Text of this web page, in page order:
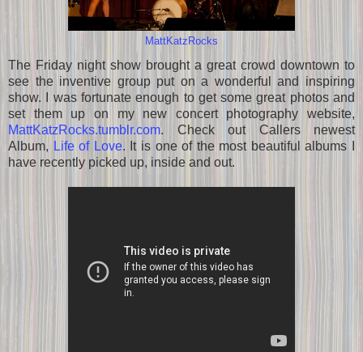
MattKatzRocks
The Friday night show brought a great crowd downtown to
see the inventive group put on a wonderful and inspiring
show. I was fortunate enough to get some great photos and
set them up on my new concert photography website,
MattKatzRocks.tumblr.com. Check out Callers newest
Album, Life of Love. It is one of the most beautiful albums I
have recently picked up, inside and out.